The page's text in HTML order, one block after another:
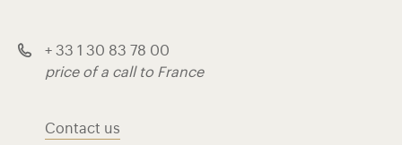
+ 33 1 30 83 78 00
price of a call to France
Contact us